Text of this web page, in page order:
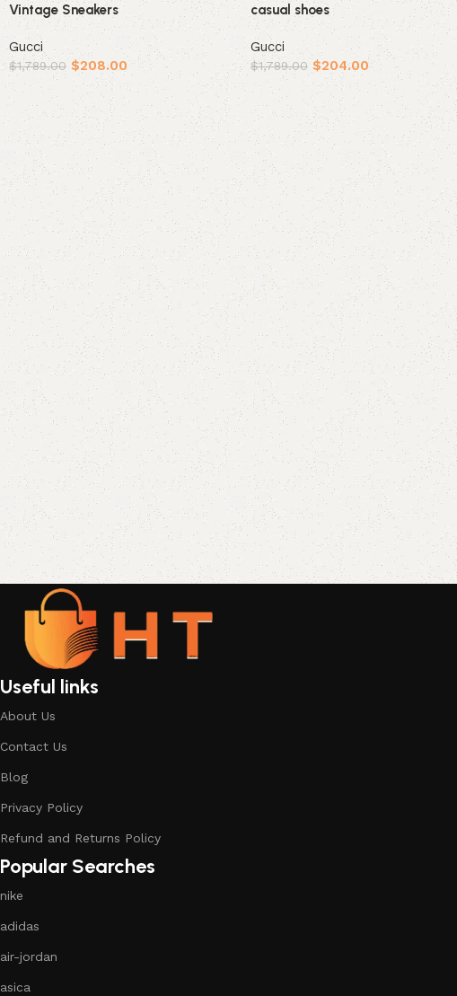
Vintage Sneakers
Gucci
$1,789.00 $208.00
Select options
casual shoes
Gucci
$1,789.00 $204.00
Select options
Useful links
About Us
Contact Us
Blog
Privacy Policy
Refund and Returns Policy
Popular Searches
nike
adidas
air-jordan
asica